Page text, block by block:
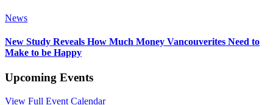
News
New Study Reveals How Much Money Vancouverites Need to
Make to be Happy
Upcoming Events
View Full Event Calendar